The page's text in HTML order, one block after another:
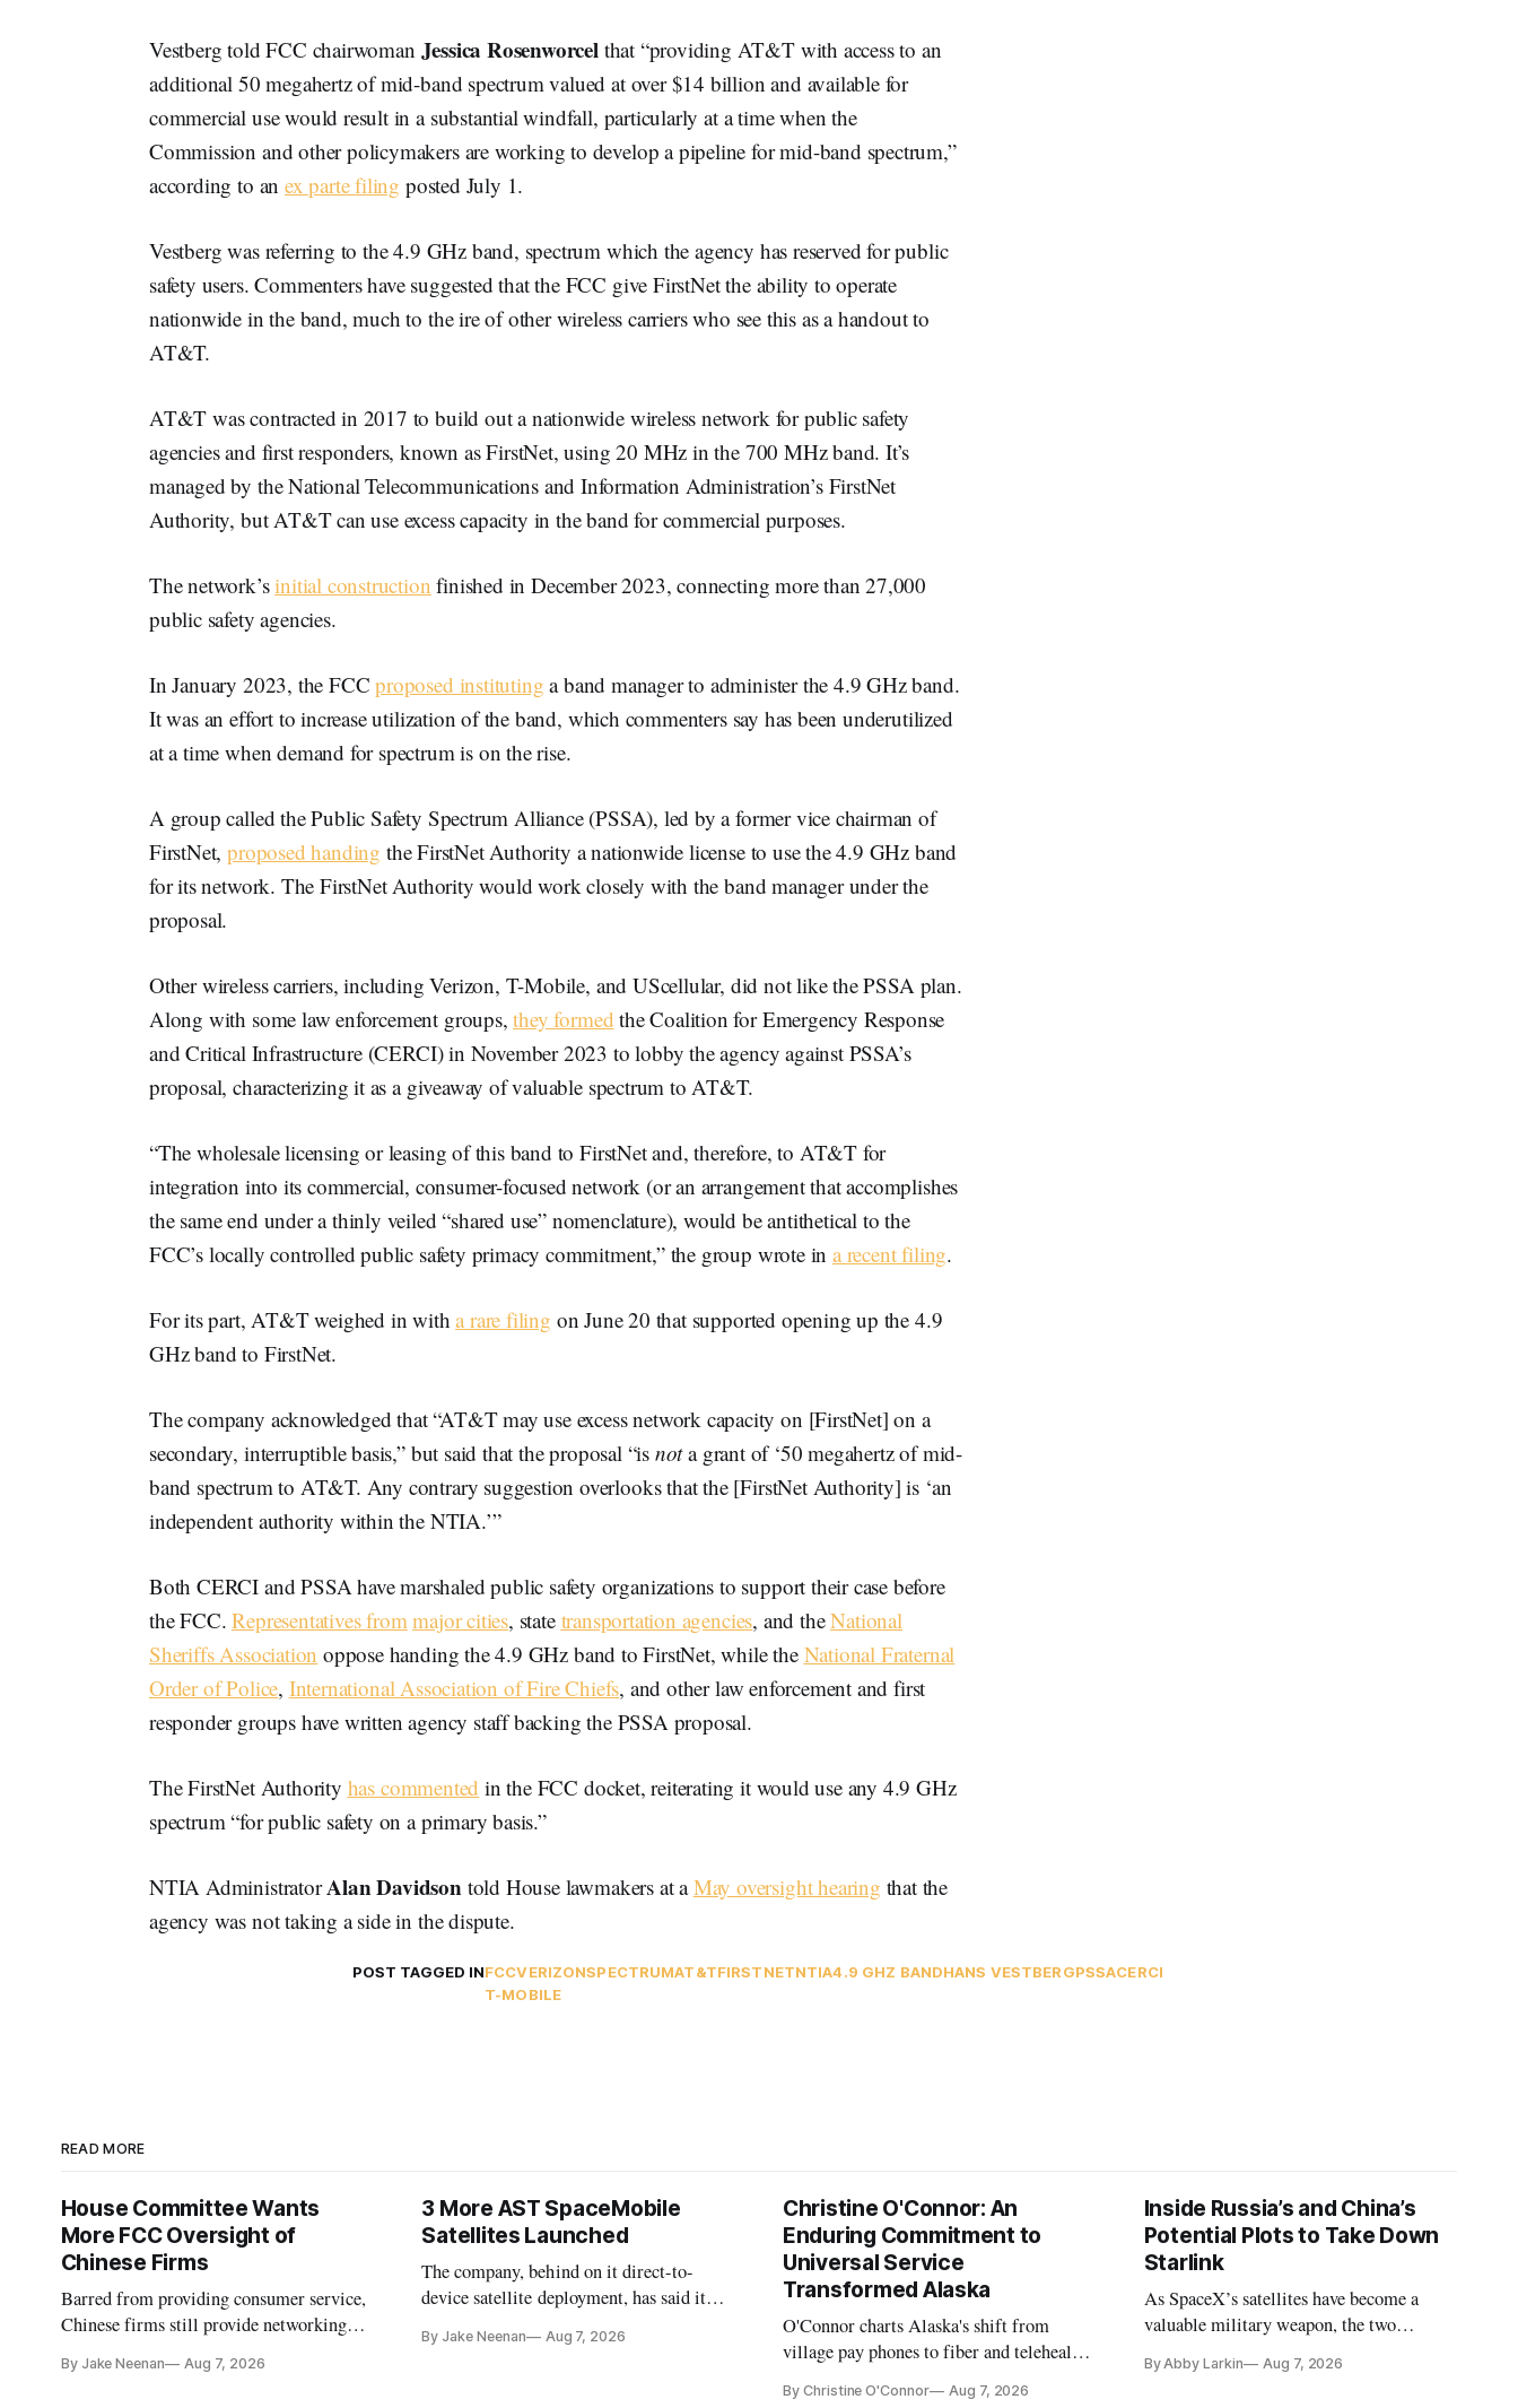
Vestberg told FCC chairwoman Jessica Rosenworcelthat “providing AT&T with access to an
additional 50 megahertz of mid-band spectrum valued at over $14 billion and available for
commercial use would result in a substantial windfall, particularly at a time when the
Commission and other policymakers are working to develop a pipeline for mid-band spectrum,”
according to an ex parte filing posted July 1.
Vestberg was referring to the 4.9 GHz band, spectrum which the agency has reserved for public
safety users. Commenters have suggested that the FCC give FirstNet the ability to operate
nationwide in the band, much to the ire of other wireless carriers who see this as a handout to
AT&T.
AT&T was contracted in 2017 to build out a nationwide wireless network for public safety
agencies and first responders, known as FirstNet, using 20 MHz in the 700 MHz band. It’s
managed by the National Telecommunications and Information Administration’s FirstNet
Authority, but AT&T can use excess capacity in the band for commercial purposes.
The network’sinitial construction finished in December 2023, connecting more than 27,000
public safety agencies.
In January 2023, the FCCproposed instituting a band manager to administer the 4.9 GHz band.
It was an effort to increase utilization of the band, which commenters say has been underutilized
at a time when demand for spectrum is on the rise.
A group called the Public Safety Spectrum Alliance (PSSA), led by a former vice chairman of
FirstNet,proposed handing the FirstNet Authority a nationwide license to use the 4.9 GHz band
for its network. The FirstNet Authority would work closely with the band manager under the
proposal.
Other wireless carriers, including Verizon, T-Mobile, and UScellular, did not like the PSSA plan.
Along with some law enforcement groups,they formed the Coalition for Emergency Response
and Critical Infrastructure (CERCI) in November 2023 to lobby the agency against PSSA’s
proposal, characterizing it as a giveaway of valuable spectrum to AT&T.
“The wholesale licensing or leasing of this band to FirstNet and, therefore, to AT&T for
integration into its commercial, consumer-focused network (or an arrangement that accomplishes
the same end under a thinly veiled “shared use” nomenclature), would be antithetical to the
FCC’s locally controlled public safety primacy commitment,” the group wrote in a recent filing.
For its part, AT&T weighed in witha rare filing on June 20 that supported opening up the 4.9
GHz band to FirstNet.
The company acknowledged that “AT&T may use excess network capacity on [FirstNet] on a
secondary, interruptible basis,” but said that the proposal “is nota grant of ‘50 megahertz of mid-
band spectrum to AT&T. Any contrary suggestion overlooks that the [FirstNet Authority] is ‘an
independent authority within the NTIA.’”
Both CERCI and PSSA have marshaled public safety organizations to support their case before
the FCC.Representatives frommajor cities, state transportation agencies, and theNational
Sheriffs Association oppose handing the 4.9 GHz band to FirstNet, while the National Fraternal
Order of Police, International Association of Fire Chiefs, and other law enforcement and first
responder groups have written agency staff backing the PSSA proposal.
The FirstNet Authority has commented in the FCC docket, reiterating it would use any 4.9 GHz
spectrum “for public safety on a primary basis.”
NTIA AdministratorAlan Davidsontold House lawmakers at aMay oversight hearing that the
agency was not taking a side in the dispute.
POST TAGGED INFCCVERIZONSPECTRUMAT&TFIRSTNETNTIA4.9 GHZ BANDHANS VESTBERGPSSACERCI
T-MOBILE
READ MORE
House Committee Wants
More FCC Oversight of
Chinese Firms
Barred from providing consumer service,
Chinese firms still provide networking
By Jake Neenan Aug 7, 2026
3 More AST SpaceMobile
Satellites Launched
The company, behind on it direct-to-
device satellite deployment, has said it
further delays
By Jake Neenan Aug 7, 2026
Christine O'Connor: An
Enduring Commitment to
Universal Service
Transformed Alaska
O'Connor charts Alaska's shift from
village pay phones to fiber and telehealth,
By Christine O'Connor Aug 7, 2026
Inside Russia’s and China’s
Potential Plots to Take Down
Starlink
As SpaceX’s satellites have become a
valuable military weapon, the two
eliminate or neutralize low-Earth orbit
By Abby Larkin Aug 7, 2026